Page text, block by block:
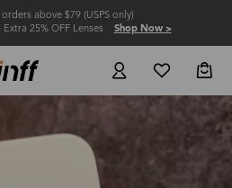
above $79 (USPS only)
Extra 25% OFF Lenses Shop Now >